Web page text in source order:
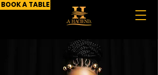
BOOK A TABLE